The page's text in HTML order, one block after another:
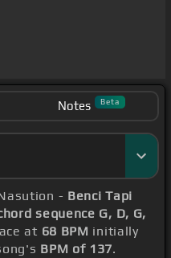
Notes Beta
- Benci Tapi
sequence G, D, G,
at 68 BPM initially
BPM of 137.